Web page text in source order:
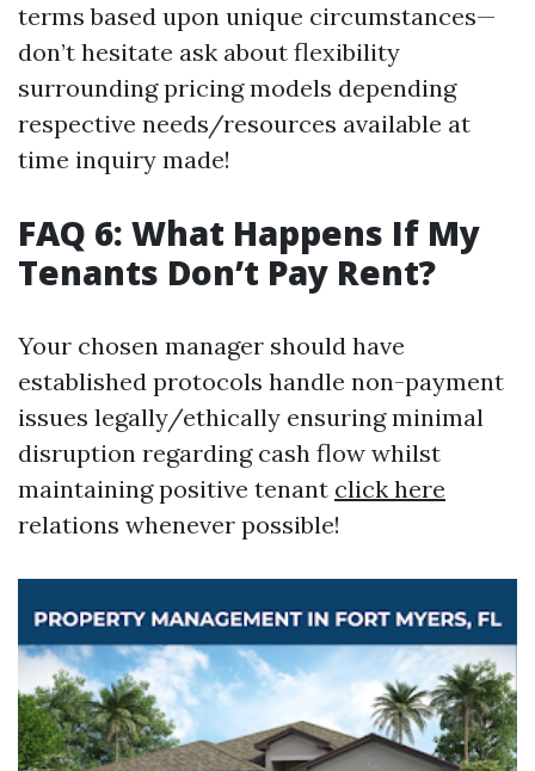
terms based upon unique circumstances—
don’t hesitate ask about flexibility
surrounding pricing models depending
respective needs/resources available at
time inquiry made!
FAQ 6: What Happens If My
Tenants Don’t Pay Rent?
Your chosen manager should have
established protocols handle non-payment
issues legally/ethically ensuring minimal
disruption regarding cash flow whilst
maintaining positive tenant click here
relations whenever possible!